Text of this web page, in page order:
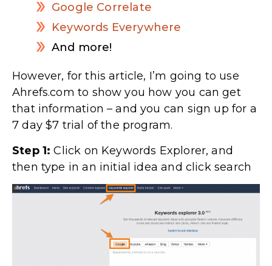
Google Correlate
Keywords Everywhere
And more!
However, for this article, I’m going to use
Ahrefs.com to show you how you can get
that information – and you can sign up for a
7 day $7 trial of the program.
Step 1: Click on Keywords Explorer, and
then type in an initial idea and click search